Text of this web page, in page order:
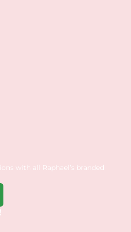
with all Raphael’s branded